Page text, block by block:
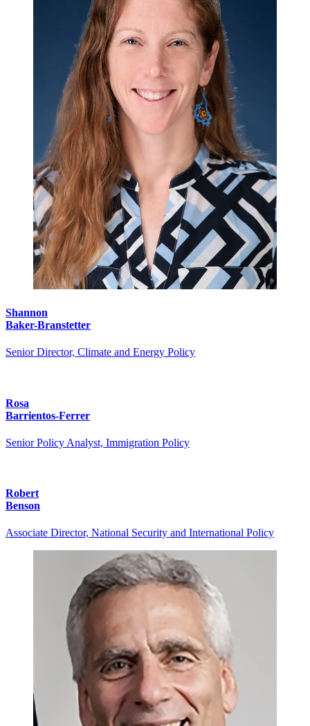
Shannon
Baker-Branstetter
Senior Director, Climate and Energy Policy
Rosa
Barrientos-Ferrer
Senior Policy Analyst, Immigration Policy
Robert
Benson
Associate Director, National Security and International Policy